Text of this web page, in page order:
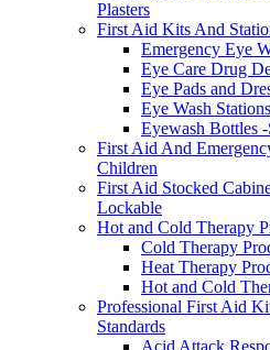
Plasters
First Aid Kits And
Emergency Eye
Eye Care Drug
Eye Pads and
Eye Wash Stations
Eyewash Bottles
First Aid And
Children
First Aid Stocked
Lockable
Hot and Cold Therapy
Cold Therapy
Heat Therapy
Hot and Cold
Professional First Aid
Standards
Acid Attack